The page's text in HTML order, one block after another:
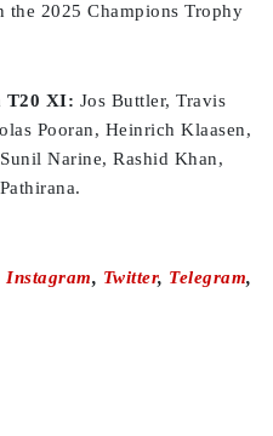
the 2025 Champions Trophy
T20 XI: Jos Buttler, Travis
Pooran, Heinrich Klaasen,
Narine, Rashid Khan,
Instagram, Twitter, Telegram,